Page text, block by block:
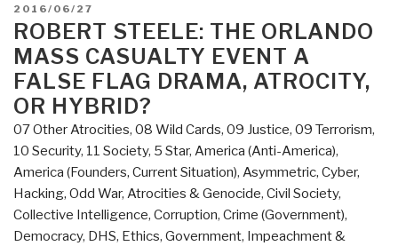
by
His
Grace
Riah
Abu
El-
Assal
Former
Bishop
of
Jerusalem
POSTED
ON
2016/06/27
ROBERT STEELE: THE ORLANDO
MASS CASUALTY EVENT A
FALSE FLAG DRAMA, ATROCITY,
OR HYBRID?
07 Other Atrocities, 08 Wild Cards, 09 Justice, 09 Terrorism,
10 Security, 11 Society, 5 Star, America (Anti-America),
America (Founders, Current Situation), Asymmetric, Cyber,
Hacking, Odd War, Atrocities & Genocide, Civil Society,
Collective Intelligence, Corruption, Crime (Government),
Democracy, DHS, Ethics, Government, Impeachment &